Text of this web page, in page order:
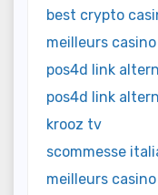
best crypto
meilleurs
pos4d link
pos4d link
krooz tv
scommesse
meilleurs